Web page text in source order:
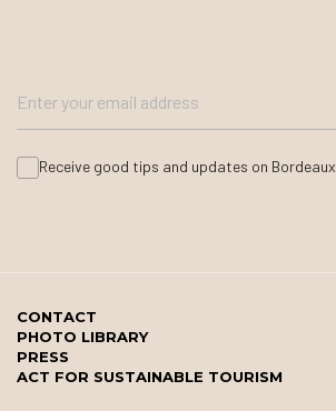
Receive good tips and updates on Bordeaux
CONTACT
PHOTO LIBRARY
PRESS
ACT FOR SUSTAINABLE TOURISM